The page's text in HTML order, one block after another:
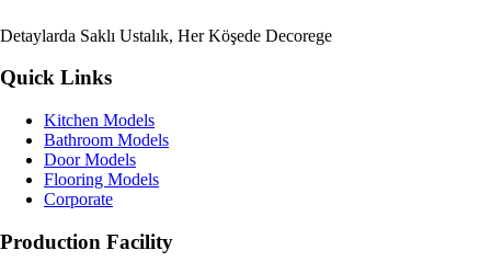
Detaylarda Saklı Ustalık, Her Köşede Decorege
Quick Links
Kitchen Models
Bathroom Models
Door Models
Flooring Models
Corporate
Production Facility